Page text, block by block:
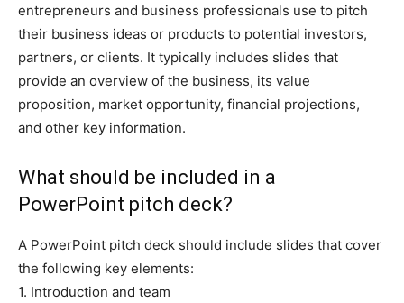
entrepreneurs and business professionals use to pitch
their business ideas or products to potential investors,
partners, or clients. It typically includes slides that
provide an overview of the business, its value
proposition, market opportunity, financial projections,
and other key information.
What should be included in a
PowerPoint pitch deck?
A PowerPoint pitch deck should include slides that cover
the following key elements:
1. Introduction and team